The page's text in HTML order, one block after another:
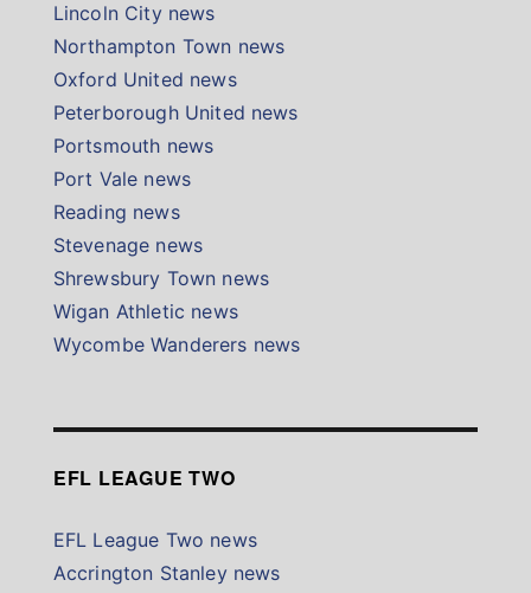
Lincoln City news
Northampton Town news
Oxford United news
Peterborough United news
Portsmouth news
Port Vale news
Reading news
Stevenage news
Shrewsbury Town news
Wigan Athletic news
Wycombe Wanderers news
EFL LEAGUE TWO
EFL League Two news
Accrington Stanley news